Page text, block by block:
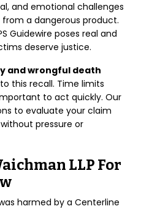
and emotional challenges
a dangerous product.
Guidewire poses real and
deserve justice.
and wrongful death
this recall. Time limits
to act quickly. Our
to evaluate your claim
pressure or
LLP For
harmed by a Centerline